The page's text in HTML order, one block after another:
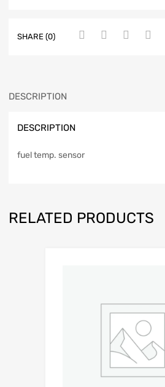
SHARE (0)
DESCRIPTION
DESCRIPTION
fuel temp. sensor
RELATED PRODUCTS